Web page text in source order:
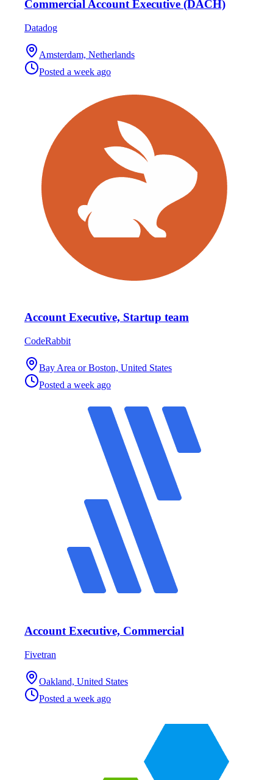
Commercial Account Executive (DACH)
Datadog
Amsterdam, Netherlands
Posted a week ago
Account Executive, Startup team
CodeRabbit
Bay Area or Boston, United States
Posted a week ago
Account Executive, Commercial
Fivetran
Oakland, United States
Posted a week ago